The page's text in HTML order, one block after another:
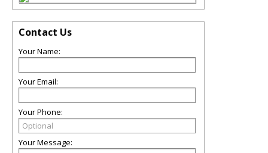
Contact Us
Your Name:
Your Email:
Your Phone:
Your Message: